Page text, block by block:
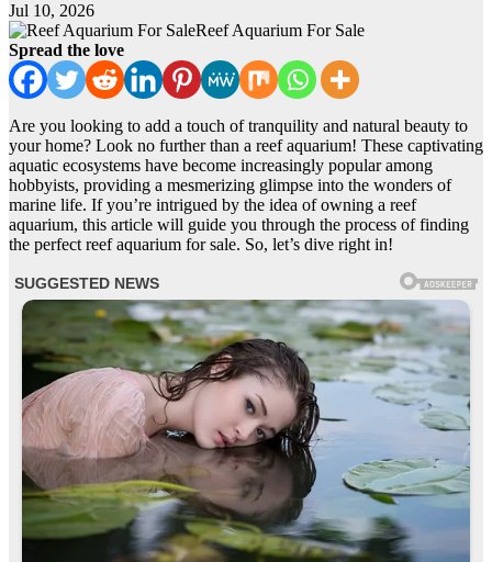
Jul 10, 2026
Reef Aquarium For Sale
Spread the love
Are you looking to add a touch of tranquility and natural beauty to
your home? Look no further than a reef aquarium! These captivating
aquatic ecosystems have become increasingly popular among
hobbyists, providing a mesmerizing glimpse into the wonders of
marine life. If you’re intrigued by the idea of owning a reef
aquarium, this article will guide you through the process of finding
the perfect reef aquarium for sale. So, let’s dive right in!